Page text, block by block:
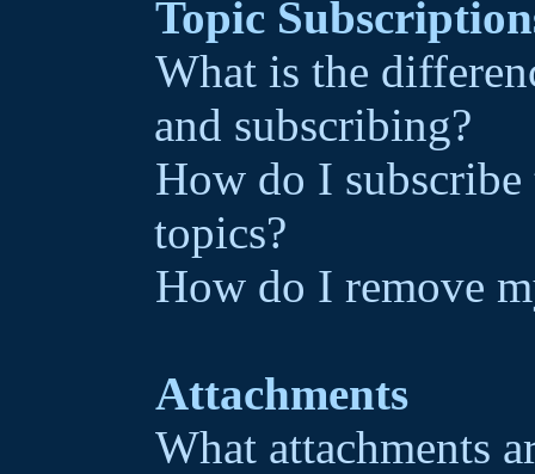
Topic
What is the
and subscribing?
How do I
topics?
How do I remove
Attachments
What attachments